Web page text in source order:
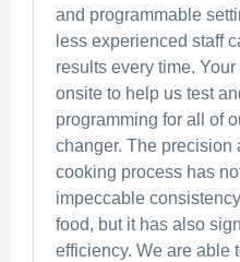
and programmable
less experienced staff
results every time.
onsite to help us test
programming for all of
changer. The precision
cooking process has
impeccable
food, but it has also
efficiency. We are able